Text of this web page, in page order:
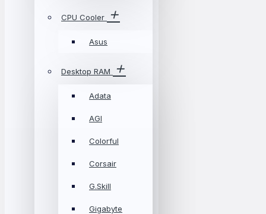
CPU Cooler
Asus
Desktop RAM
Adata
AGI
Colorful
Corsair
G.Skill
Gigabyte